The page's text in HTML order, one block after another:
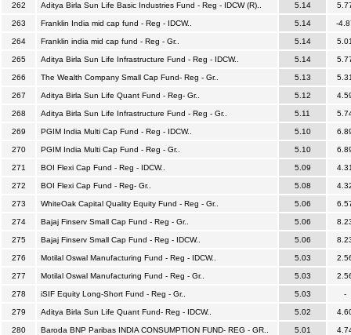
262 Aditya Birla Sun Life Basic Industries Fund - Reg - IDCW (R).. 5.14
263 Franklin India mid cap fund - Reg - IDCW.. 5.14 -
264 Franklin india mid cap fund - Reg - Gr.. 5.14
265 Aditya Birla Sun Life Infrastructure Fund - Reg - IDCW.. 5.14
266 The Wealth Company Small Cap Fund- Reg - Gr.. 5.13
267 Aditya Birla Sun Life Quant Fund - Reg- Gr.. 5.12
268 Aditya Birla Sun Life Infrastructure Fund - Reg - Gr.. 5.11
269 PGIM India Multi Cap Fund - Reg - IDCW.. 5.10
270 PGIM India Multi Cap Fund - Reg - Gr.. 5.10
271 BOI Flexi Cap Fund - Reg - IDCW.. 5.09
272 BOI Flexi Cap Fund - Reg- Gr.. 5.08
273 WhiteOak Capital Quality Equity Fund - Reg - Gr.. 5.06
274 Bajaj Finserv Small Cap Fund - Reg - Gr.. 5.06
275 Bajaj Finserv Small Cap Fund - Reg - IDCW.. 5.06
276 Motilal Oswal Manufacturing Fund - Reg - IDCW.. 5.03
277 Motilal Oswal Manufacturing Fund - Reg - Gr.. 5.03
278 iSIF Equity Long-Short Fund - Reg - Gr.. 5.03 -
279 Aditya Birla Sun Life Quant Fund- Reg - IDCW.. 5.02
280 Baroda BNP Paribas INDIA CONSUMPTION FUND- REG - GR.. 5.01